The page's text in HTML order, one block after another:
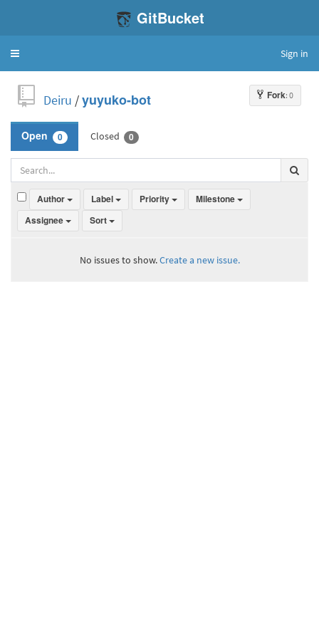
GitBucket
Toggle
Sign in
Fork: 0
Deiru /yuyuko-bot
Open 0 Closed 0
Author Label Priority
Milestone
Assignee
Sort
No issues to show.Create a new issue.